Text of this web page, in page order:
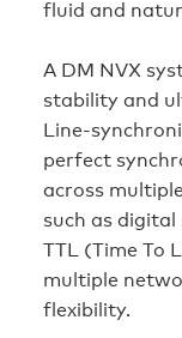
fluid and
A DM NVX
stability and
perfect
across
such as
TTL (Time To
multiple
flexibility.